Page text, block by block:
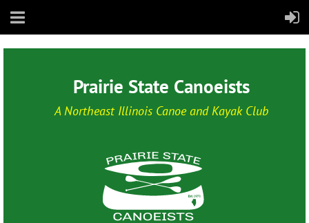
Prairie State Canoeists
A Northeast Illinois Canoe and Kayak Club